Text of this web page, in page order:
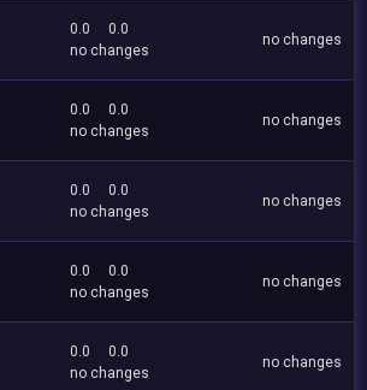
0.0
0.0
no changes
no changes
0.0
0.0
no changes
no changes
0.0
0.0
no changes
no changes
0.0
0.0
no changes
no changes
0.0
0.0
no changes
no changes